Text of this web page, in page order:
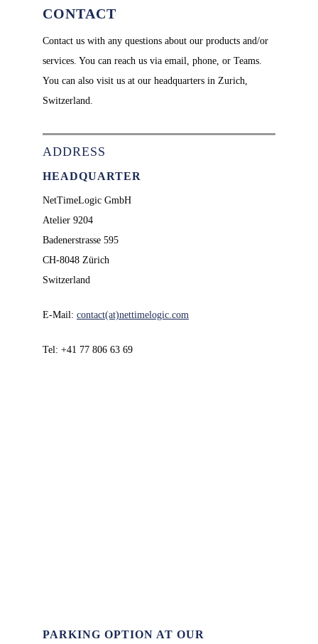
CONTACT
Contact us with any questions about our products and/or
services. You can reach us via email, phone, or Teams.
You can also visit us at our headquarters in Zurich,
Switzerland.
ADDRESS
HEADQUARTER
NetTimeLogic GmbH
Atelier 9204
Badenerstrasse 595
CH-8048 Zürich
Switzerland
E-Mail: contact(at)nettimelogic.com
Tel: +41 77 806 63 69
PARKING OPTION AT OUR